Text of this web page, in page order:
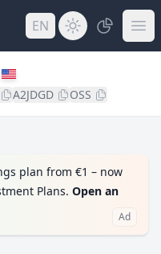
EN
A2JDGD OSS
plan from €1 – now
Plans. Open an
Ad